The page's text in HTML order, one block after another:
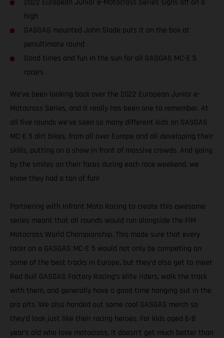
2022 European Junior e-Motocross Series signs off on a
high
GASGAS mounted John Slade puts it on the box at
penultimate round
Good times and fun in the sun for all GASGAS MC-E 5
racers
We’ve been looking back over the 2022 European Junior e-
Motocross Series, and it really has been one to remember. At
all five rounds we’ve seen so many different kids on GASGAS
MC-E 5 dirt bikes, from all over Europe and all developing their
skills, putting on a show in front of massive crowds. And going
by the smiles on their faces during each race weekend, we
know they had a ton of fun!
Partnering with Infront Moto Racing to create this awesome
series meant that all rounds would run alongside the FIM
Motocross World Championship. This made sure that every
racer on a GASGAS MC-E 5 would not only be competing on
some of the best tracks in Europe, but they’d also get to meet
Red Bull GASGAS Factory Racing’s elite riders, walk the track
with them, and generally have a good time hanging out in the
pro pits. We also handed out some cool GASGAS merch so
they’d look just like their racing heroes. For kids aged 6-8
year’s old who love motocross, it doesn’t get much better than